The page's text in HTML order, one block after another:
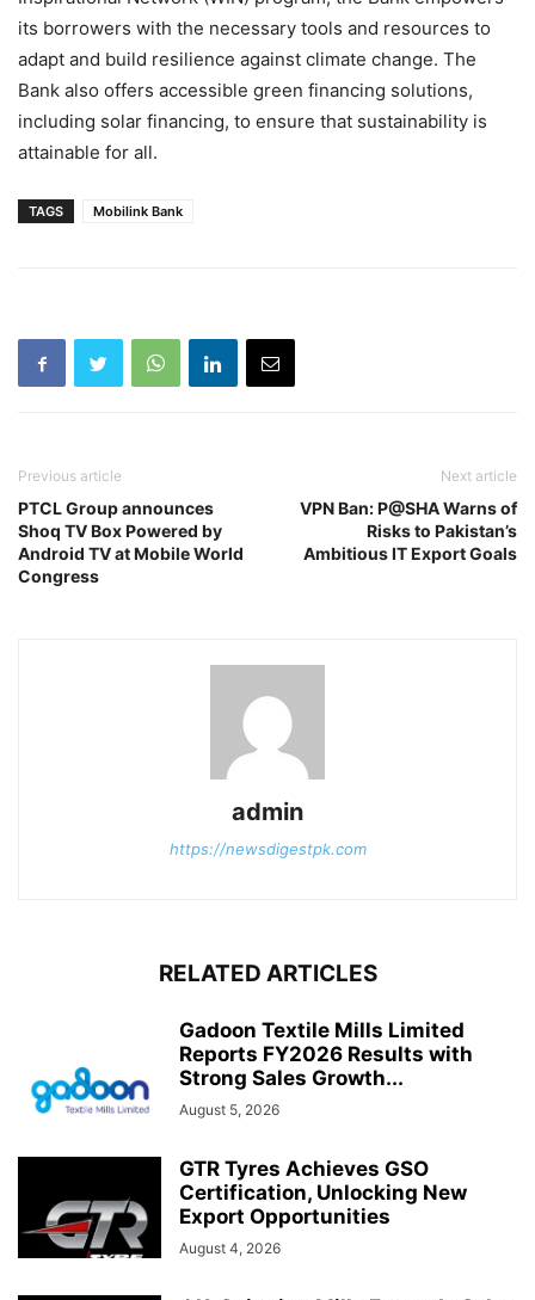
its borrowers with the necessary tools and resources to
adapt and build resilience against climate change. The
Bank also offers accessible green financing solutions,
including solar financing, to ensure that sustainability is
attainable for all.
TAGS Mobilink Bank
Previous article
PTCL Group announces
Shoq TV Box Powered by
Android TV at Mobile World
Congress
Next article
VPN Ban: P@SHA Warns of
Risks to Pakistan’s
Ambitious IT Export Goals
admin
https://newsdigestpk.com
RELATED ARTICLES
Gadoon Textile Mills Limited
Reports FY2026 Results with
Strong Sales Growth...
August 5, 2026
GTR Tyres Achieves GSO
Certification, Unlocking New
Export Opportunities
August 4, 2026